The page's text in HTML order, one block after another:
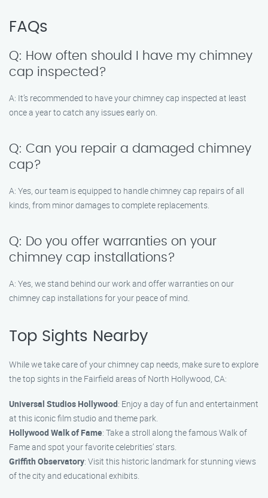
FAQs
Q: How often should I have my chimney
cap inspected?
A: It’s recommended to have your chimney cap inspected at least
once a year to catch any issues early on.
Q: Can you repair a damaged chimney
cap?
A: Yes, our team is equipped to handle chimney cap repairs of all
kinds, from minor damages to complete replacements.
Q: Do you offer warranties on your
chimney cap installations?
A: Yes, we stand behind our work and offer warranties on our
chimney cap installations for your peace of mind.
Top Sights Nearby
While we take care of your chimney cap needs, make sure to explore
the top sights in the Fairfield areas of North Hollywood, CA:
Universal Studios Hollywood: Enjoy a day of fun and entertainment
at this iconic film studio and theme park.
Hollywood Walk of Fame: Take a stroll along the famous Walk of
Fame and spot your favorite celebrities’ stars.
Griffith Observatory: Visit this historic landmark for stunning views
of the city and educational exhibits.